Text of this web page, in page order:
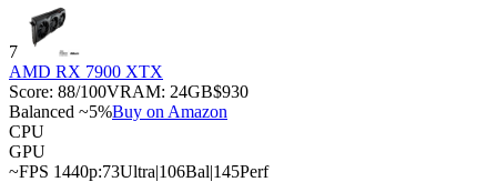
7
AMD RX 7900 XTX
Score: 88/100VRAM: 24GB$930
Balanced ~5%Buy on Amazon
CPU
GPU
~FPS 1440p:73Ultra|106Bal|145Perf